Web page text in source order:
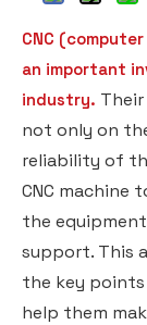
CNC
an important
industry.
not only on
reliability of
CNC machine
the
support. This
the key
help them